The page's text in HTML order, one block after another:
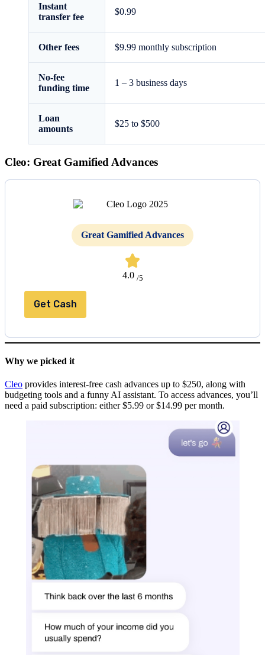
Instant
transfer fee
$0.99
Other fees $9.99 monthly subscription
No-fee
funding time
1 – 3 business days
Loan
amounts
$25 to $500
Cleo: Great Gamified Advances
Great Gamified Advances
4.0 /5
Get Cash
Why we picked it
Cleo provides interest-free cash advances up to $250, along with
budgeting tools and a funny AI assistant. To access advances, you’ll
need a paid subscription: either $5.99 or $14.99 per month.